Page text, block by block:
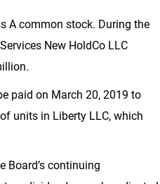
A common stock. During the
New HoldCo LLC
.
paid on March 20, 2019 to
units in Liberty LLC, which
Board’s continuing